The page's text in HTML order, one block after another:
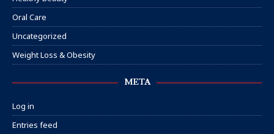
Oral Care
Uncategorized
Weight Loss & Obesity
META
Log in
Entries feed